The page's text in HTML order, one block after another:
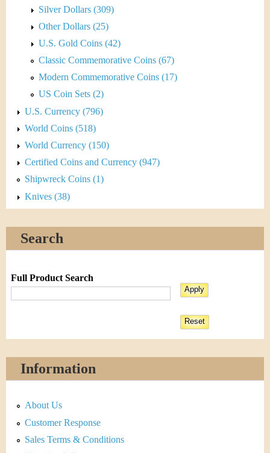
Silver Dollars (309)
Other Dollars (25)
U.S. Gold Coins (42)
Classic Commemorative Coins (67)
Modern Commemorative Coins (17)
US Coin Sets (2)
U.S. Currency (796)
World Coins (518)
World Currency (150)
Certified Coins and Currency (947)
Shipwreck Coins (1)
Knives (38)
Search
Full Product Search
Information
About Us
Customer Response
Sales Terms & Conditions